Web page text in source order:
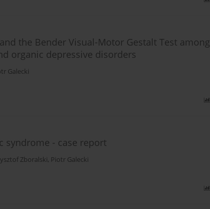
the Bender Visual-Motor Gestalt Test among
organic depressive disorders
Galecki
syndrome - case report
Zboralski, Piotr Galecki